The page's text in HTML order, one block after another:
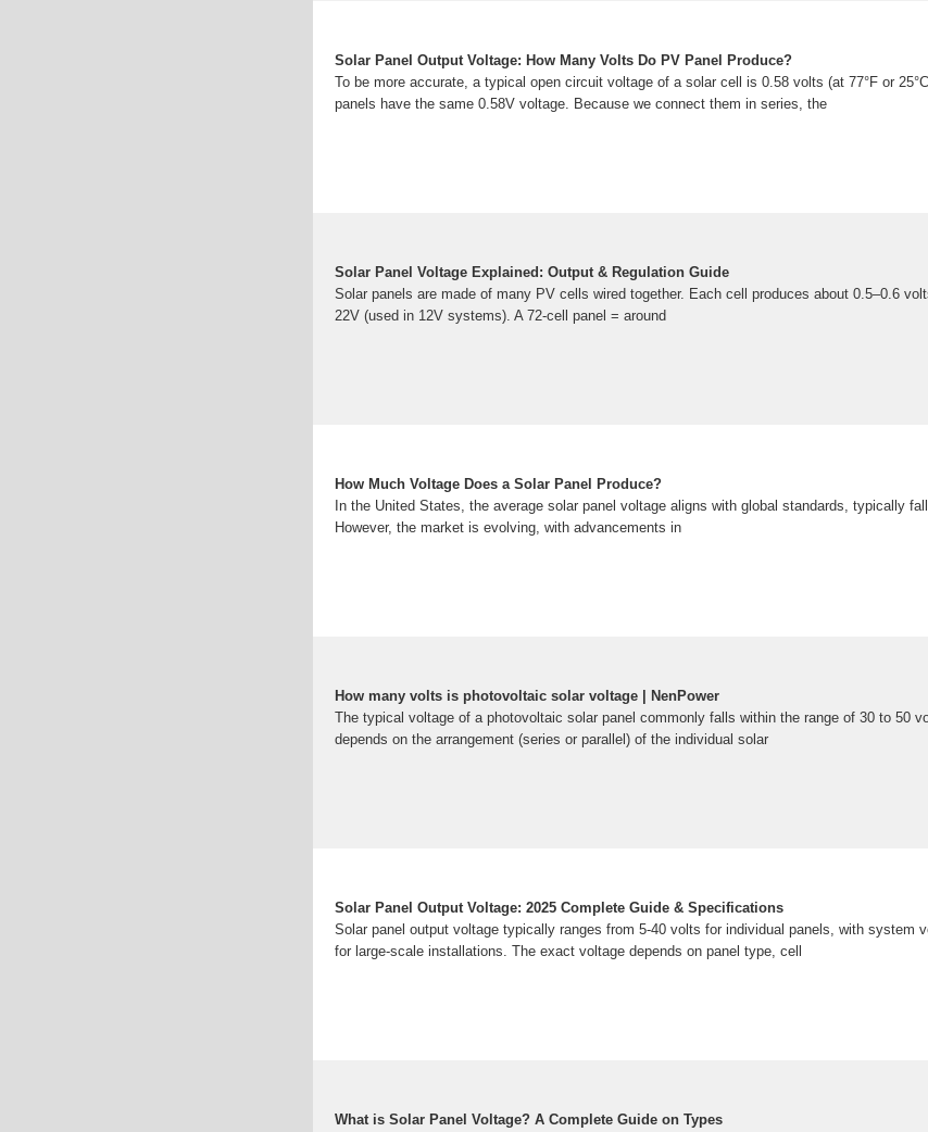
Solar Panel Output Voltage: How Many Volts Do PV Panel Produce?
To be more accurate, a typical open circuit voltage of a solar cell is 0.58 volts (at 77°F or
panels have the same 0.58V voltage. Because we connect them in series, the
Solar Panel Voltage Explained: Output & Regulation Guide
Solar panels are made of many PV cells wired together. Each cell produces about 0.5–0.6
22V (used in 12V systems). A 72-cell panel = around
How Much Voltage Does a Solar Panel Produce?
In the United States, the average solar panel voltage aligns with global standards, typically
However, the market is evolving, with advancements in
How many volts is photovoltaic solar voltage | NenPower
The typical voltage of a photovoltaic solar panel commonly falls within the range of 30 to 50
depends on the arrangement (series or parallel) of the individual solar
Solar Panel Output Voltage: 2025 Complete Guide & Specifications
Solar panel output voltage typically ranges from 5-40 volts for individual panels, with system
for large-scale installations. The exact voltage depends on panel type, cell
What is Solar Panel Voltage? A Complete Guide on Types